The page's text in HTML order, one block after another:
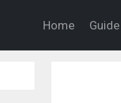
Home Guide